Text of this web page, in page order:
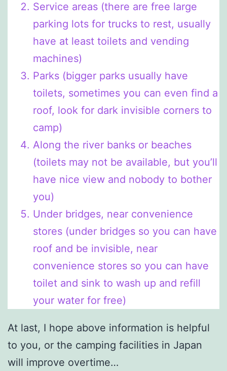
Service areas (there are free large
parking lots for trucks to rest, usually
have at least toilets and vending
machines)
Parks (bigger parks usually have
toilets, sometimes you can even find a
roof, look for dark invisible corners to
camp)
Along the river banks or beaches
(toilets may not be available, but you’ll
have nice view and nobody to bother
you)
Under bridges, near convenience
stores (under bridges so you can have
roof and be invisible, near
convenience stores so you can have
toilet and sink to wash up and refill
your water for free)
At last, I hope above information is helpful
to you, or the camping facilities in Japan
will improve overtime…